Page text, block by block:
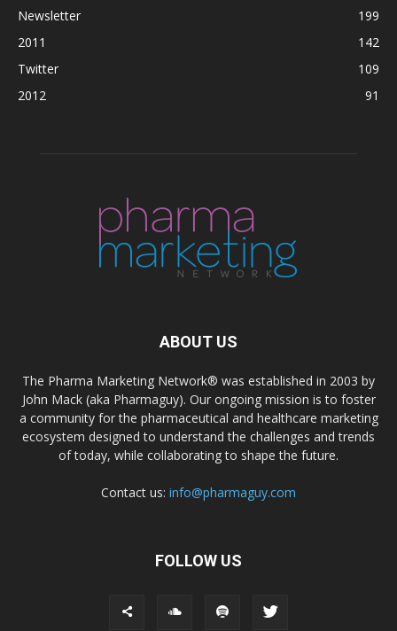
Newsletter
199
2011
142
Twitter
109
2012
91
ABOUT US
The Pharma Marketing Network® was established in 2003 by
John Mack (aka Pharmaguy). Our ongoing mission is to foster
a community for the pharmaceutical and healthcare marketing
ecosystem designed to understand the challenges and trends
of today, while collaborating to shape the future.
Contact us: info@pharmaguy.com
FOLLOW US